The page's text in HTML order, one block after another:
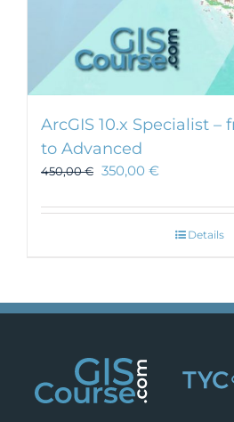
ArcGIS 10.x Specialist
to Advanced
450,00€ 350,00 €
Details